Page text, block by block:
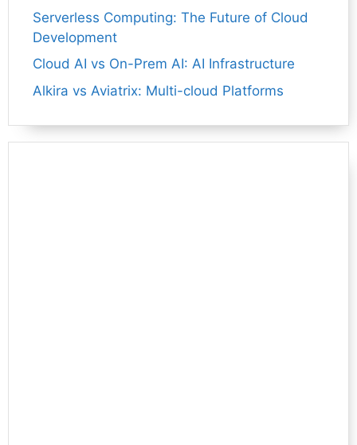
Serverless Computing: The Future of Cloud
Development
Cloud AI vs On-Prem AI: AI Infrastructure
Alkira vs Aviatrix: Multi-cloud Platforms